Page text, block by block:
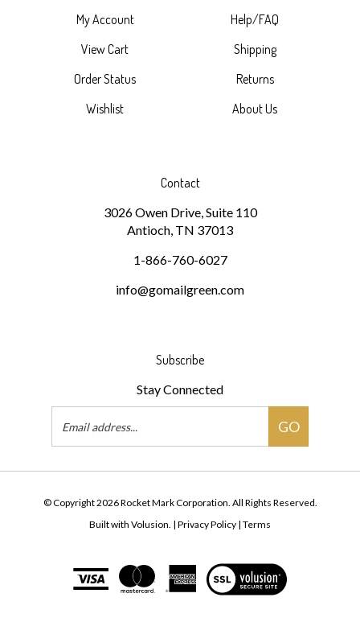
My Account
View Cart
Order Status
Wishlist
Help/FAQ
Shipping
Returns
About Us
Contact
3026 Owen Drive, Suite 110
Antioch, TN 37013
1-866-760-6027
info@gomailgreen.com
Subscribe
Stay Connected
GO
© Copyright2026Rocket Mark Corporation. All Rights Reserved.
Built with Volusion. | Privacy Policy | Terms
View
our